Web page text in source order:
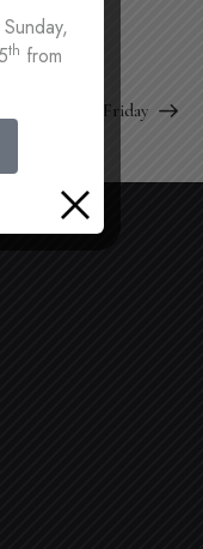
First Friday
th from